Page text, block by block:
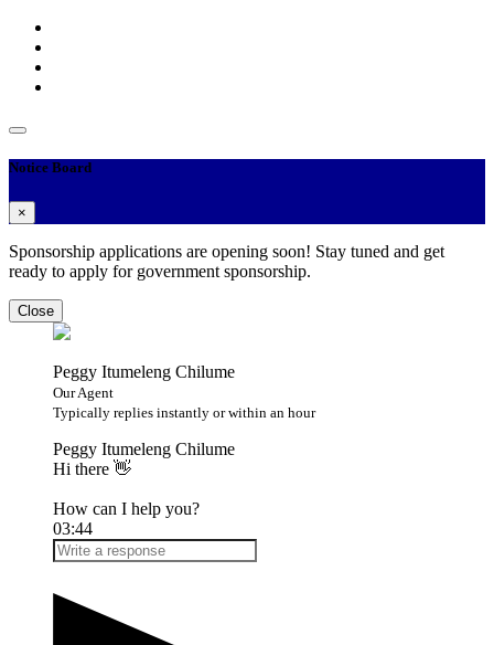
Notice Board
×
Sponsorship applications are opening soon! Stay tuned and get
ready to apply for government sponsorship.
Close
Peggy Itumeleng Chilume
Our Agent
Typically replies instantly or within an hour
Peggy Itumeleng Chilume
Hi there 👋
How can I help you?
03:44